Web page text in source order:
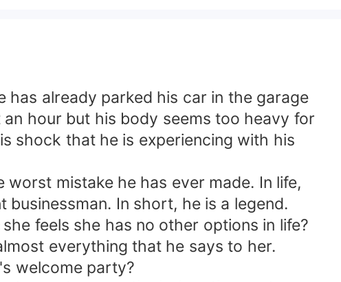
a wealthy or famous husband. All she ever
What has she ever done to deserve this
already parked his car in the garage
hour but his body seems too heavy for
shock that he is experiencing with his
mistake he has ever made. In life,
In short, he is a legend.
feels she has no other options in life?
everything that he says to her.
welcome party?